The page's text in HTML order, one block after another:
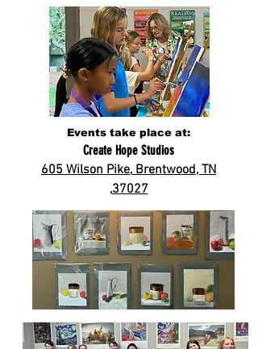
Events take place at:
Create Hope Studios
605 Wilson Pike, Brentwood, TN
,37027